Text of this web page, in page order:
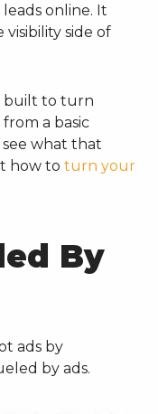
online. It
side of
built to turn
a basic
what that
how toturn your
By
ads by
by ads.